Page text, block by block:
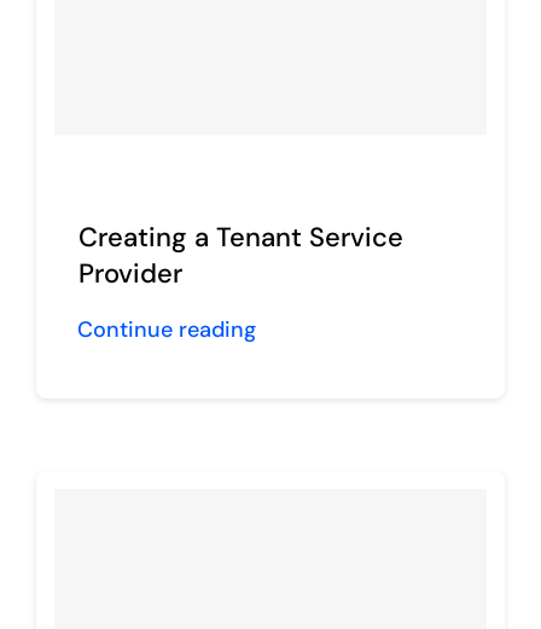
Creating a Tenant Service
Provider
Continue reading